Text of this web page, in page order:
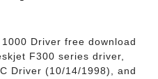
Driver free download
F300 series driver,
Driver (10/14/1998), and